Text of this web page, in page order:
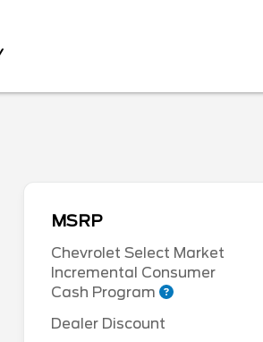
MSRP
Chevrolet Select Market
Incremental Consumer
Cash Program
Dealer Discount